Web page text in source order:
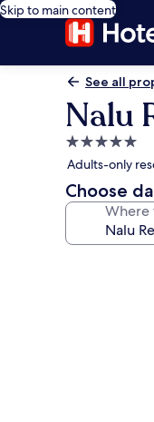
Skip to main content
See all
Nalu
5.0
star
property
Adults-only
Choose
Where